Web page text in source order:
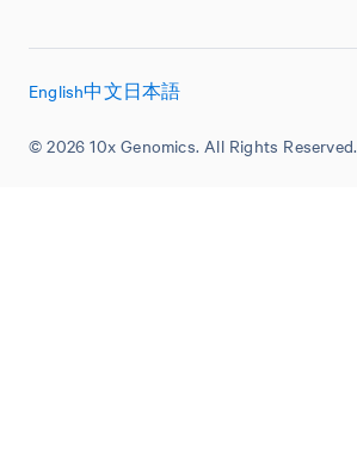
© 2026 10x Genomics. All Rights Reserved.
English中文日本語